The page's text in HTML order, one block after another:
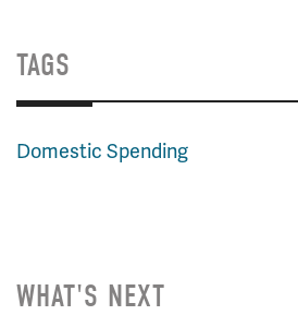
TAGS
Domestic Spending
WHAT'S NEXT